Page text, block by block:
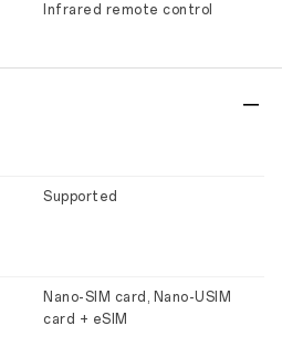
Infrared remote control
Supported
Nano-SIM card, Nano-USIM
card + eSIM